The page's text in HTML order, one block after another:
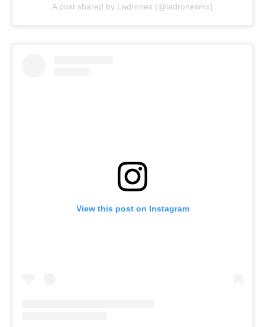
A post shared by Ladrones (@ladronesmx)
View this post on Instagram